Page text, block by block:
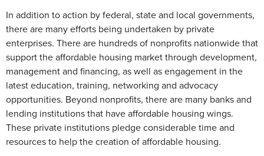
In addition to action by federal, state and local governments,
there are many efforts being undertaken by private
enterprises. There are hundreds of nonprofits nationwide that
support the affordable housing market through development,
management and financing, as well as engagement in the
latest education, training, networking and advocacy
opportunities. Beyond nonprofits, there are many banks and
lending institutions that have affordable housing wings.
These private institutions pledge considerable time and
resources to help the creation of affordable housing.